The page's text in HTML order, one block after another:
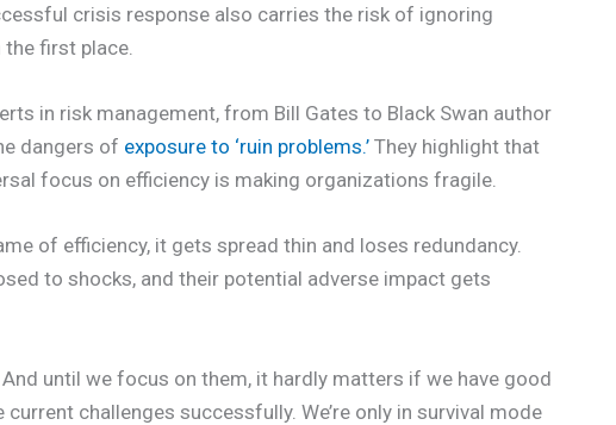
crisis response also carries the risk of ignoring
first place.
in risk management, from Bill Gates to Black Swan author
dangers of exposure to ‘ruin problems.’ They highlight that
focus on efficiency is making organizations fragile.
of efficiency, it gets spread thin and loses redundancy.
to shocks, and their potential adverse impact gets
until we focus on them, it hardly matters if we have good
challenges successfully. We’re only in survival mode